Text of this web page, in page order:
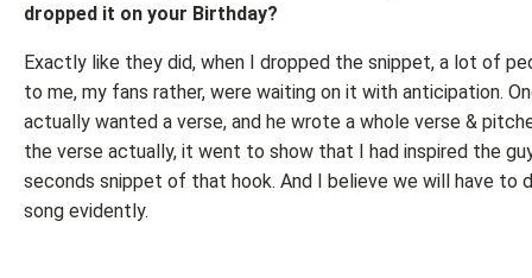
dropped it on your Birthday?
Exactly like they did, when I dropped the snippet, a lot of
to me, my fans rather, were waiting on it with anticipation.
actually wanted a verse, and he wrote a whole verse &
the verse actually, it went to show that I had inspired the
seconds snippet of that hook. And I believe we will have to
song evidently.